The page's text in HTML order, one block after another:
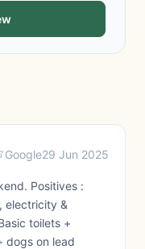
Google29 Jun 2025
Positives :
electricity &
toilets +
dogs on lead